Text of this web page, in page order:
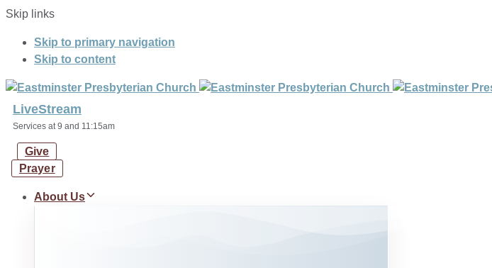
Skip links
Skip to primary navigation
Skip to content
LiveStream
Services at 9 and 11:15am
Give
Prayer
About Us